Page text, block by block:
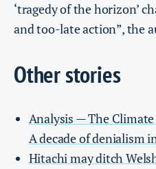
‘tragedy of the horizon’
and too-late action”, the
Other stories
Analysis — The
A decade of denialism
Hitachi may ditch